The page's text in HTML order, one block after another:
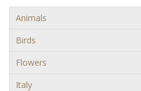
Animals
Birds
Flowers
Italy